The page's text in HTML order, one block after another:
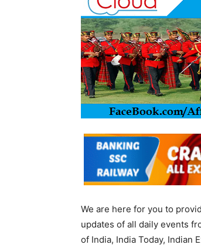
We are here for you to
updates of all daily events
of India, India Today, Indian